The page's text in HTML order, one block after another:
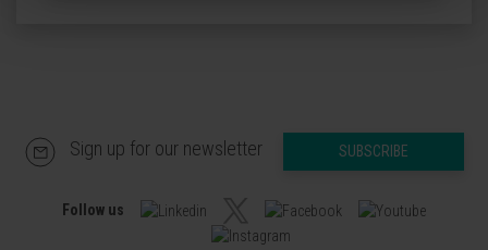
Sign up for our newsletter SUBSCRIBE
Follow us